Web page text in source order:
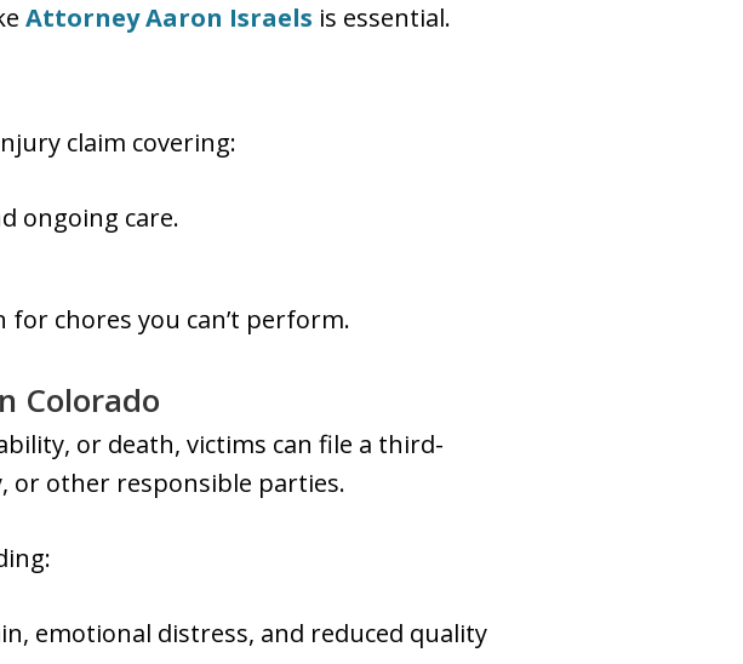
Attorney Aaron Israels is essential.
claim covering:
ongoing care.
for chores you can’t perform.
Colorado
or death, victims can file a third-
or other responsible parties.
emotional distress, and reduced quality